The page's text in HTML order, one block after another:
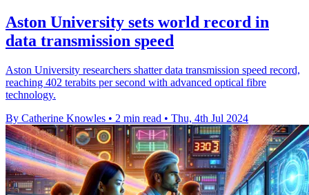
Aston University sets world record in
data transmission speed
Aston University researchers shatter data transmission speed record,
reaching 402 terabits per second with advanced optical fibre
technology.
By Catherine Knowles • 2 min read • Thu, 4th Jul 2024